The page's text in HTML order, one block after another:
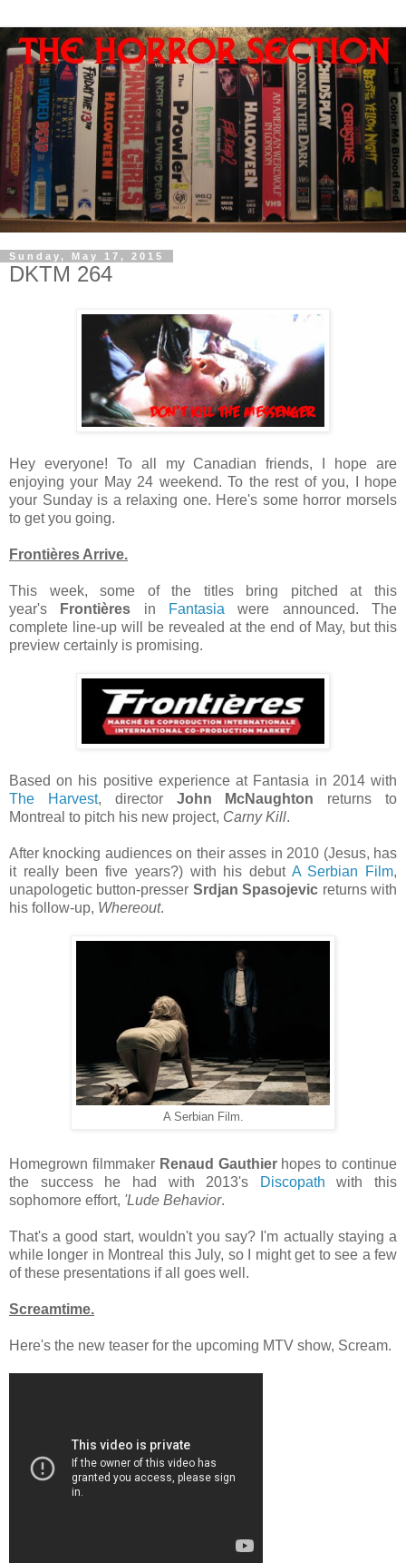
Sunday, May 17, 2015
DKTM 264
Hey everyone! To all my Canadian friends, I hope are
enjoying your May 24 weekend. To the rest of you, I hope
your Sunday is a relaxing one. Here's some horror morsels
to get you going.
Frontières Arrive.
This week, some of the titles bring pitched at this
year's
Frontières in Fantasia were announced. The
complete line-up will be revealed at the end of May, but this
preview certainly is promising.
Based on his positive experience at Fantasia in 2014 with
The Harvest, director John McNaughton returns to
Montreal to pitch his new project, Carny Kill.
After knocking audiences on their asses in 2010 (Jesus, has
it really been five years?) with his debut A Serbian Film,
unapologetic button-presser Srdjan Spasojevic returns with
his follow-up, Whereout.
A Serbian Film.
Homegrown filmmaker Renaud Gauthierhopes to continue
the success he had with 2013's
Discopath with this
sophomore effort, 'Lude Behavior.
That's a good start, wouldn't you say? I'm actually staying a
while longer in Montreal this July, so I might get to see a few
of these presentations if all goes well.
Screamtime.
Here's the new teaser for the upcoming MTV show, Scream.